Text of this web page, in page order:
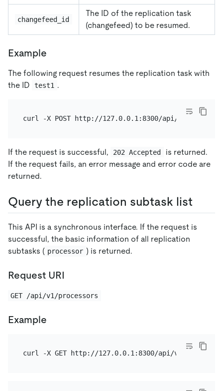
changefeed_id
The ID of the replication task
(changefeed) to be resumed.
Example
The following request resumes the replication task with
the ID
test1 .
If the request is successful, 202 Accepted
is returned.
If the request fails, an error message and error code are
returned.
Query the replication subtask list
This API is a synchronous interface. If the request is
successful, the basic information of all replication
subtasks ( processor ) is returned.
Request URI
GET /api/v1/processors
Example